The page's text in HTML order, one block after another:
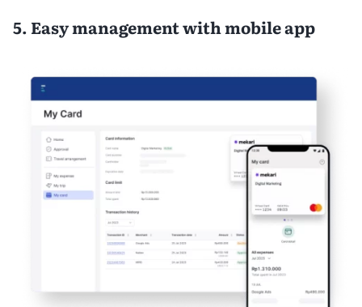
5. Easy management with mobile app